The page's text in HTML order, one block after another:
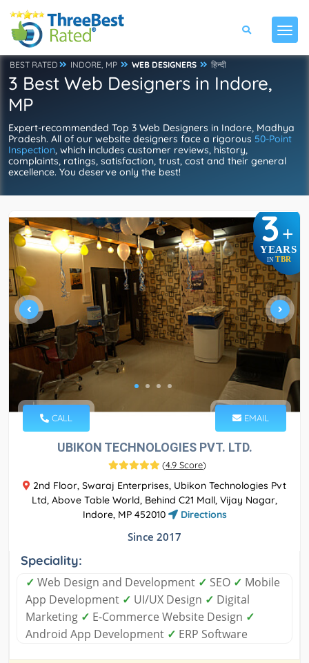
BEST RATED INDORE, MP WEB DESIGNERS हिन्दी
3 Best Web Designers in Indore,
MP
Expert-recommended Top 3 Web Designers in Indore, Madhya
Pradesh. All of our website designers face a rigorous 50-Point
Inspection, which includes customer reviews, history,
complaints, ratings, satisfaction, trust, cost and their general
excellence. You deserve only the best!
3+
YEARS
IN TBR
CALL EMAIL
UBIKON TECHNOLOGIES PVT. LTD.
(4.9 Score)
2nd Floor, Swaraj Enterprises, Ubikon Technologies Pvt
Ltd, Above Table World, Behind C21 Mall, Vijay Nagar,
Indore, MP 452010
Directions
Since 2017
Speciality:
✓ Web Design and Development ✓ SEO ✓ Mobile
App Development ✓ UI/UX Design ✓ Digital
Marketing ✓ E-Commerce Website Design ✓
Android App Development ✓ ERP Software